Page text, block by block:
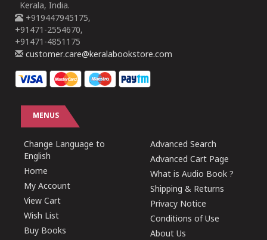
Kerala, India.
+919447945175,
+91471-2554670,
+91471-4851175
customer.care@keralabookstore.com
MENUS
Change Language to
English
Home
My Account
View Cart
Wish List
Buy Books
Advanced Search
Advanced Cart Page
What is Audio Book ?
Shipping & Returns
Privacy Notice
Conditions of Use
About Us